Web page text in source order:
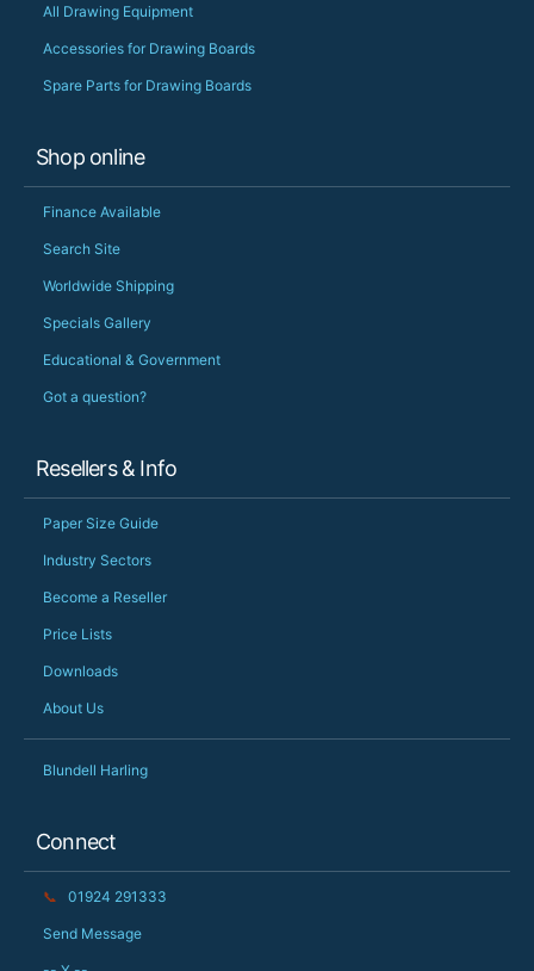
All Drawing Equipment
Accessories for Drawing Boards
Spare Parts for Drawing Boards
Shop online
Finance Available
Search Site
Worldwide Shipping
Specials Gallery
Educational & Government
Got a question?
Resellers & Info
Paper Size Guide
Industry Sectors
Become a Reseller
Price Lists
Downloads
About Us
Blundell Harling
Connect
📞 01924 291333
Send Message